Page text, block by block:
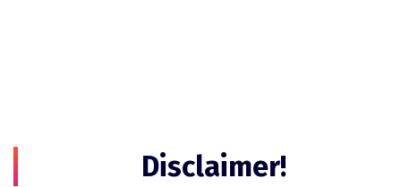
Disclaimer!